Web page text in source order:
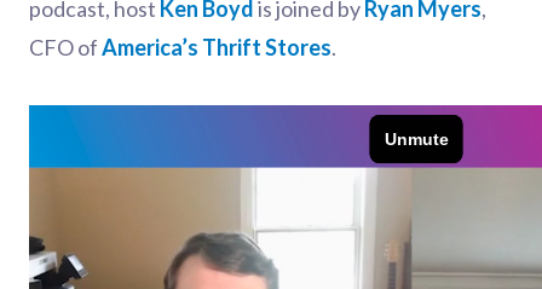
podcast, host Ken Boydis joined byRyan Myers,
CFO ofAmerica’s Thrift Stores.